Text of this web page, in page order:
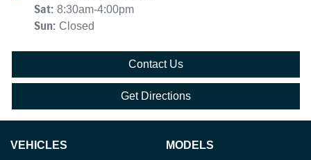
Sat: 8:30am-4:00pm
Sun: Closed
Contact Us
Get Directions
VEHICLES MODELS